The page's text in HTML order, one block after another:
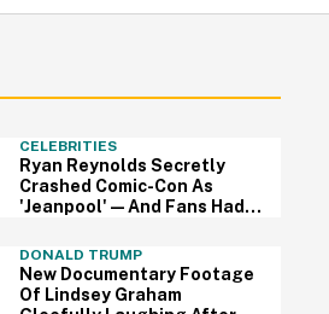
CELEBRITIES
Ryan Reynolds Secretly
Crashed Comic-Con As
'Jeanpool'—And Fans Had
DONALD TRUMP
New Documentary Footage
Of Lindsey Graham